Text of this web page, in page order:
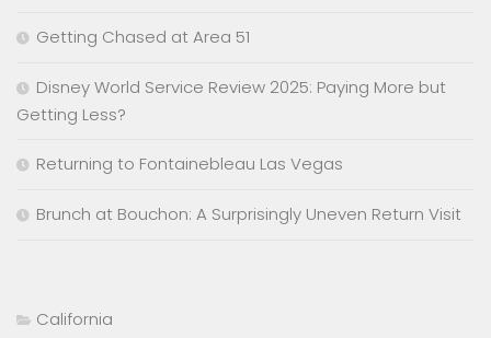
Getting Chased at Area 51
Disney World Service Review 2025: Paying More but
Getting Less?
Returning to Fontainebleau Las Vegas
Brunch at Bouchon: A Surprisingly Uneven Return Visit
California